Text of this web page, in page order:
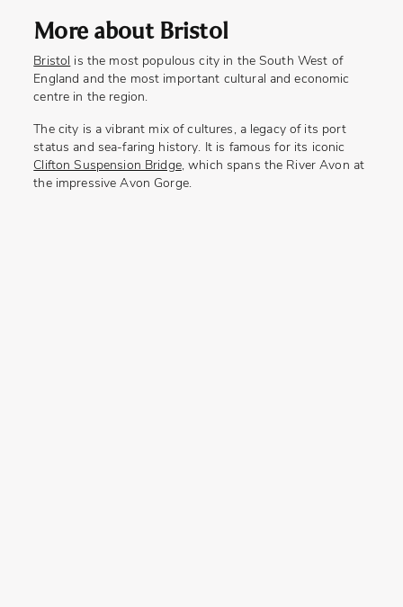
More about Bristol
Bristol is the most populous city in the South West of
England and the most important cultural and economic
centre in the region.
The city is a vibrant mix of cultures, a legacy of its port
status and sea-faring history. It is famous for its iconic
Clifton Suspension Bridge,which spans the River Avon at
the impressive Avon Gorge.